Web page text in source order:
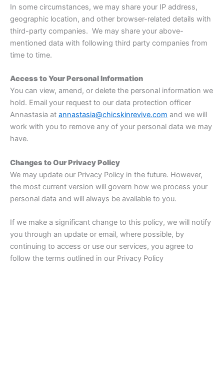
In some circumstances, we may share your IP address,
geographic location, and other browser-related details with
third-party companies. We may share your above-
mentioned data with following third party companies from
time to time.
Access to Your Personal Information
You can view, amend, or delete the personal information we
hold. Email your request to our data protection officer
Annastasia at annastasia@chicskinrevive.com and we will
work with you to remove any of your personal data we may
have.
Changes to Our Privacy Policy
We may update our Privacy Policy in the future. However,
the most current version will govern how we process your
personal data and will always be available to you.
If we make a significant change to this policy, we will notify
you through an update or email, where possible, by
continuing to access or use our services, you agree to
follow the terms outlined in our Privacy Policy